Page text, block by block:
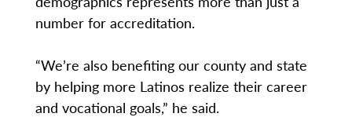
number for accreditation.
“We’re also benefiting our county and state
by helping more Latinos realize their career
and vocational goals,” he said.